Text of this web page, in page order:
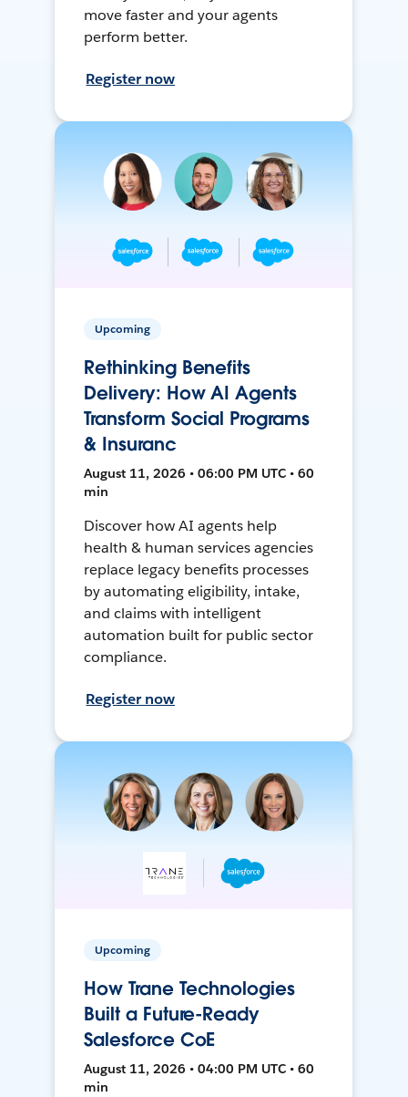
move faster and your agents
perform better.
Register now
Upcoming
Rethinking Benefits
Delivery: How AI Agents
Transform Social Programs
& Insuranc
August 11, 2026 • 06:00 PM UTC • 60
min
Discover how AI agents help
health & human services agencies
replace legacy benefits processes
by automating eligibility, intake,
and claims with intelligent
automation built for public sector
compliance.
Register now
Upcoming
How Trane Technologies
Built a Future-Ready
Salesforce CoE
August 11, 2026 • 04:00 PM UTC • 60
min